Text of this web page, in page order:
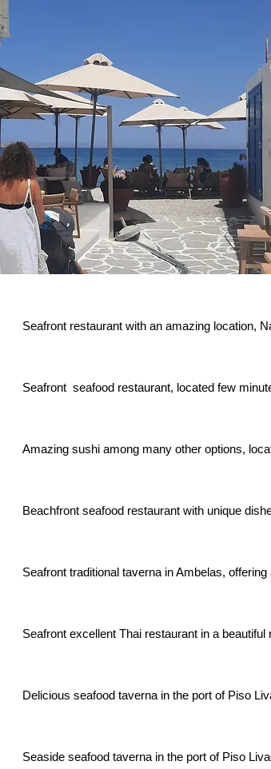
Seafront restaurant with an amazing location,
Seafront seafood restaurant, located few
Amazing sushi among many other options,
Beachfront seafood restaurant with unique
Seafront traditional taverna in Ambelas,
Seafront excellent Thai restaurant in a beautiful
Delicious seafood taverna in the port of Piso
Seaside seafood taverna in the port of Piso